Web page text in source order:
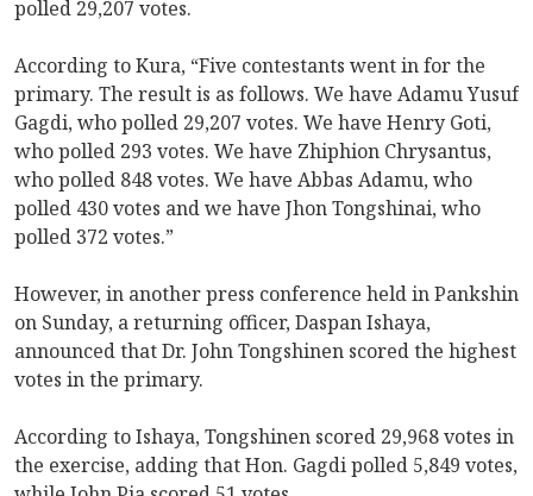
polled 29,207 votes.
According to Kura, “Five contestants went in for the
primary. The result is as follows. We have Adamu Yusuf
Gagdi, who polled 29,207 votes. We have Henry Goti,
who polled 293 votes. We have Zhiphion Chrysantus,
who polled 848 votes. We have Abbas Adamu, who
polled 430 votes and we have Jhon Tongshinai, who
polled 372 votes.”
However, in another press conference held in Pankshin
on Sunday, a returning officer, Daspan Ishaya,
announced that Dr. John Tongshinen scored the highest
votes in the primary.
According to Ishaya, Tongshinen scored 29,968 votes in
the exercise, adding that Hon. Gagdi polled 5,849 votes,